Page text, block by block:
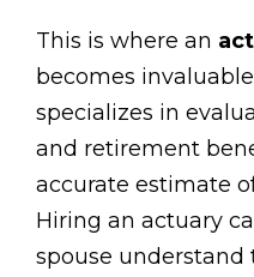
This is where an
becomes
specializes in
and retirement
accurate estimate
Hiring an actuary
spouse